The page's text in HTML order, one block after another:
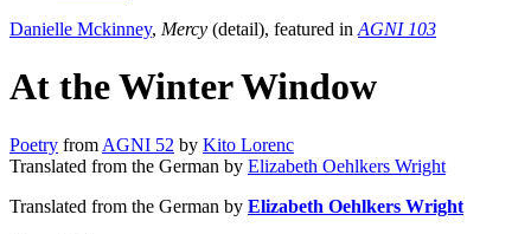
Danielle Mckinney, Mercy (detail), featured in AGNI 103
At the Winter Window
Poetry from AGNI 52 by Kito Lorenc
Translated from the German by Elizabeth Oehlkers Wright
Translated from the German by Elizabeth Oehlkers Wright